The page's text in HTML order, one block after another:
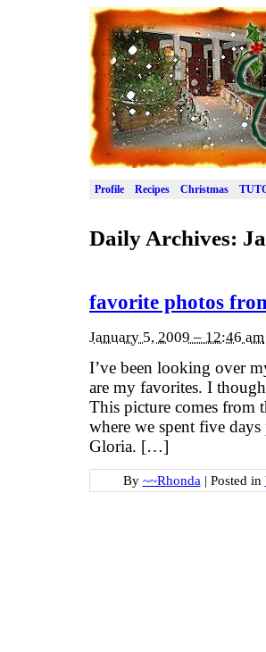
Profile Recipes Christmas
Daily Archives:
favorite photos
January 5, 2009 – 12:46 am
I’ve been looking over
are my favorites. I
This picture comes from
where we spent five
Gloria. […]
By ~~Rhonda | Posted in